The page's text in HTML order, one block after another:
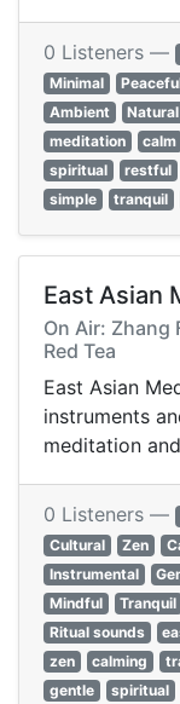
0 Listeners —
Minimal
Ambient
Natural
meditation
calm
spiritual
restful
simple
tranquil
East Asian
On Air: Zhang
Red Tea
East Asian
instruments
meditation
0 Listeners —
Cultural
Zen
Instrumental
Mindful
Tranquil
Ritual sounds
zen
calming
gentle
spiritual